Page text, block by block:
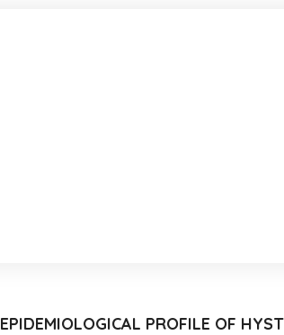
EPIDEMIOLOGICAL PROFILE OF